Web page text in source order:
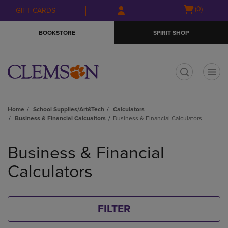
Skip
to
Skip
to
menu
GIFT CARDS
Open
(0)
BOOKSTORE SPIRIT SHOP
Home School Supplies/Art&Tech
Calculators
Business & Financial Calcualtors
Business & Financial Calculators
products
Business & Financial
Calculators
FILTER